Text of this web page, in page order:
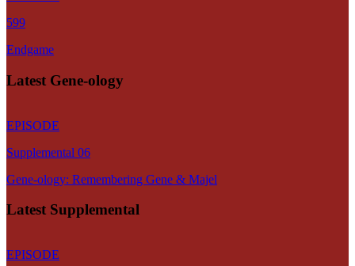
599
Endgame
Latest Gene-ology
EPISODE
Supplemental 06
Gene-ology: Remembering Gene & Majel
Latest Supplemental
EPISODE